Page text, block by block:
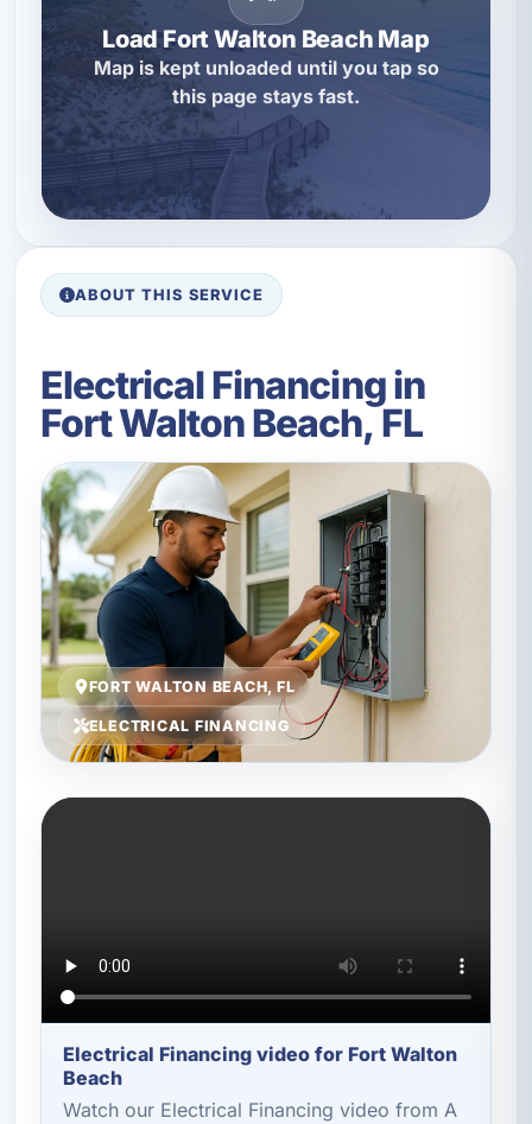
Load Fort Walton Beach Map
Map is kept unloaded until you tap so
this page stays fast.
ABOUT THIS SERVICE
Electrical Financing in
Fort Walton Beach, FL
FORT WALTON BEACH, FL
ELECTRICAL FINANCING
Electrical Financing video for Fort Walton
Beach
Watch our Electrical Financing video from A